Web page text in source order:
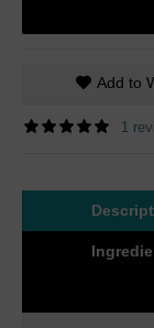
Add to
1